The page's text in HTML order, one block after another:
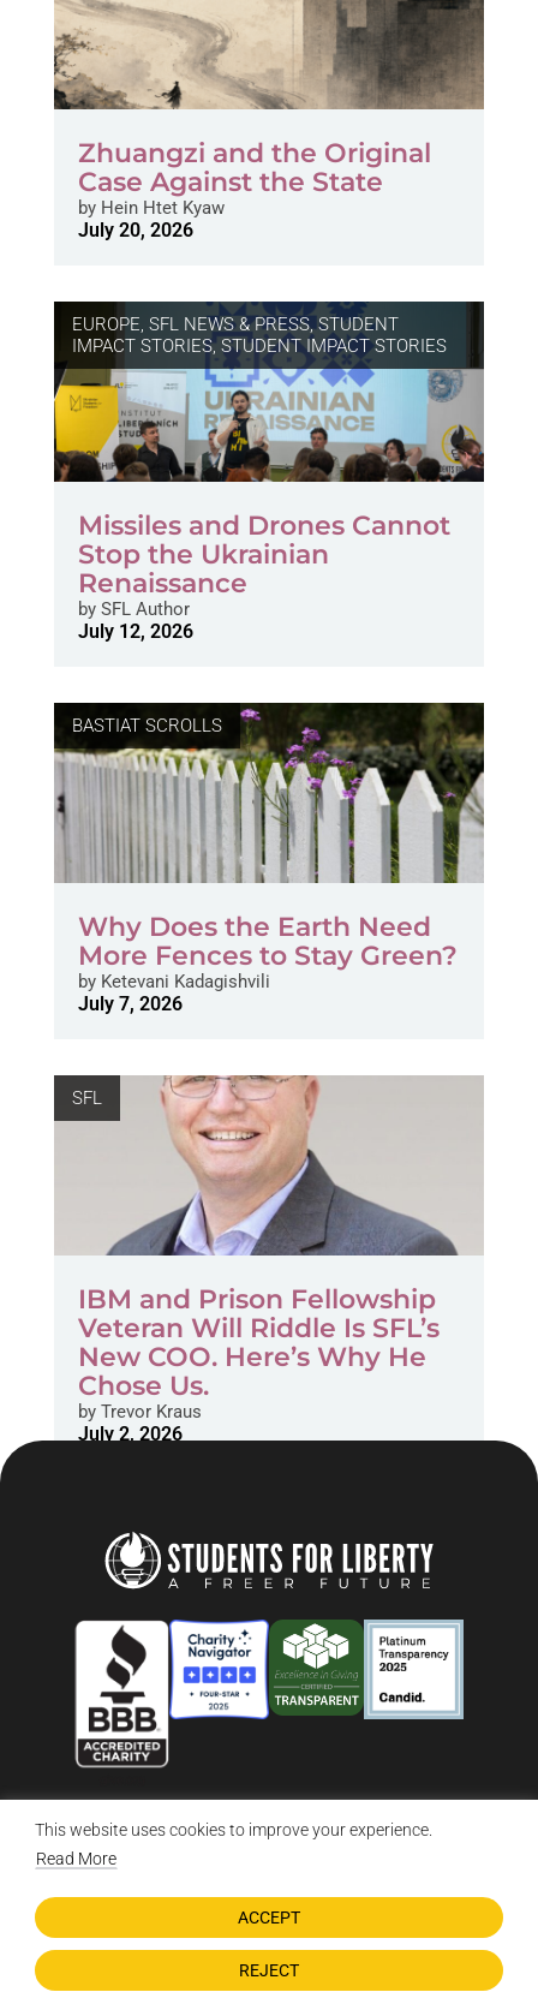
This website uses cookies to improve your experience.
Read More
REJECT
ACCEPT
Zhuangzi and the Original
Case Against the State
byHein Htet Kyaw
July 20, 2026
EUROPE, SFL NEWS & PRESS, STUDENT
IMPACT STORIES, STUDENT IMPACT STORIES
Missiles and Drones Cannot
Stop the Ukrainian
Renaissance
bySFL Author
July 12, 2026
BASTIAT SCROLLS
Why Does the Earth Need
More Fences to Stay Green?
byKetevani Kadagishvili
July 7, 2026
SFL
IBM and Prison Fellowship
Veteran Will Riddle Is SFL’s
New COO. Here’s Why He
Chose Us.
byTrevor Kraus
July 2, 2026
© 2026 Students For Liberty, All Rights Reserved
DONATE NOW